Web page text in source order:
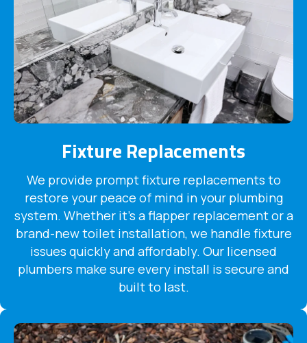
Fixture Replacements
We provide prompt fixture replacements to
restore your peace of mind in your plumbing
system. Whether it's a flapper replacement or a
brand-new toilet installation, we handle fixture
issues quickly and affordably. Our licensed
plumbers make sure every install is secure and
built to last.